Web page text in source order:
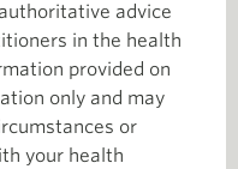
advice
in the health
provided on
only and may
or
your health